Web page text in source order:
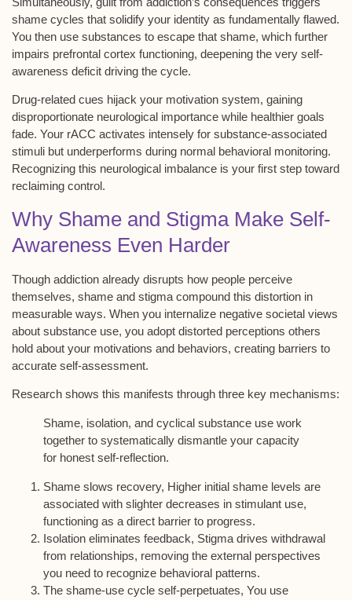
shame cycles that solidify your identity as fundamentally flawed.
You then use substances to escape that shame, which further
impairs prefrontal cortex functioning, deepening the very self-
awareness deficit driving the cycle.
Drug-related cues hijack your motivation system, gaining
disproportionate neurological importance while healthier goals
fade. Your rACC activates intensely for substance-associated
stimuli but underperforms during normal behavioral monitoring.
Recognizing this neurological imbalance is your first step toward
reclaiming control.
Why Shame and Stigma Make Self-
Awareness Even Harder
Though addiction already disrupts how people perceive
themselves, shame and stigma compound this distortion in
measurable ways. When you internalize negative societal views
about substance use, you adopt distorted perceptions others
hold about your motivations and behaviors, creating barriers to
accurate self-assessment.
Research shows this manifests through three key mechanisms:
Shame, isolation, and cyclical substance use work
together to systematically dismantle your capacity
for honest self-reflection.
Shame slows recovery, Higher initial shame levels are
associated with slighter decreases in stimulant use,
functioning as a direct barrier to progress.
Isolation eliminates feedback, Stigma drives withdrawal
from relationships, removing the external perspectives
you need to recognize behavioral patterns.
The shame-use cycle self-perpetuates, You use